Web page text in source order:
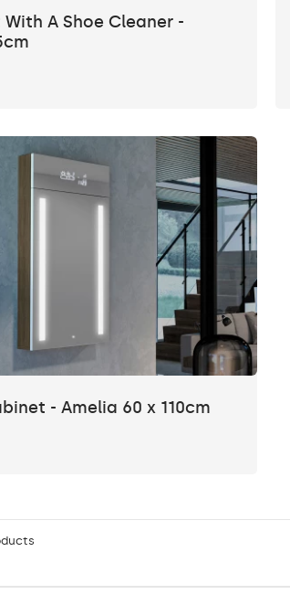
A Shoe Cleaner -
- Amelia 60 x 110cm